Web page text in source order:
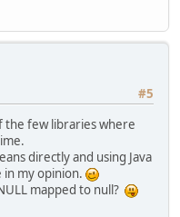
#5
the few libraries where
directly and using Java
in my opinion.
mapped to null?